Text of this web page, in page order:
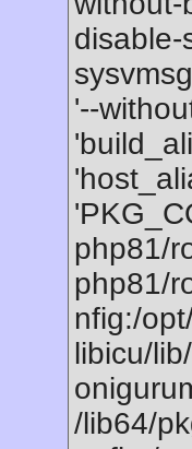
disable-
'--
php81/
php81/
nfig:/
libicu/
/lib64/